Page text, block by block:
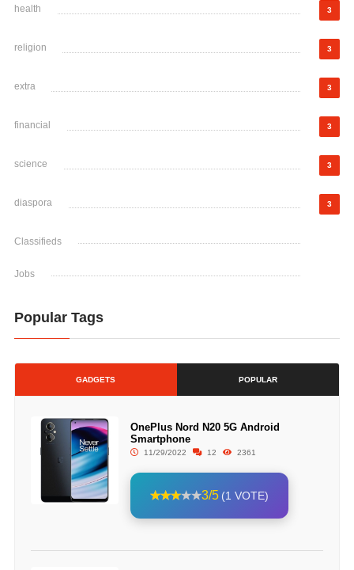
health 3
religion 3
extra 3
financial 3
science 3
diaspora 3
Classifieds
Jobs
Popular Tags
GADGETS POPULAR
OnePlus Nord N20 5G Android
Smartphone
11/29/2022 12 2361
3/5 (1 VOTE)